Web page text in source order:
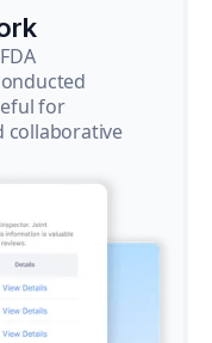
for
collaborative